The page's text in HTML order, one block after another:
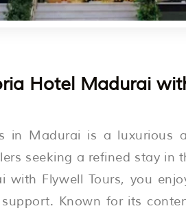
Hotel Madurai
in Madurai is a luxurious
seeking a refined stay in
with Flywell Tours, you
Known for its